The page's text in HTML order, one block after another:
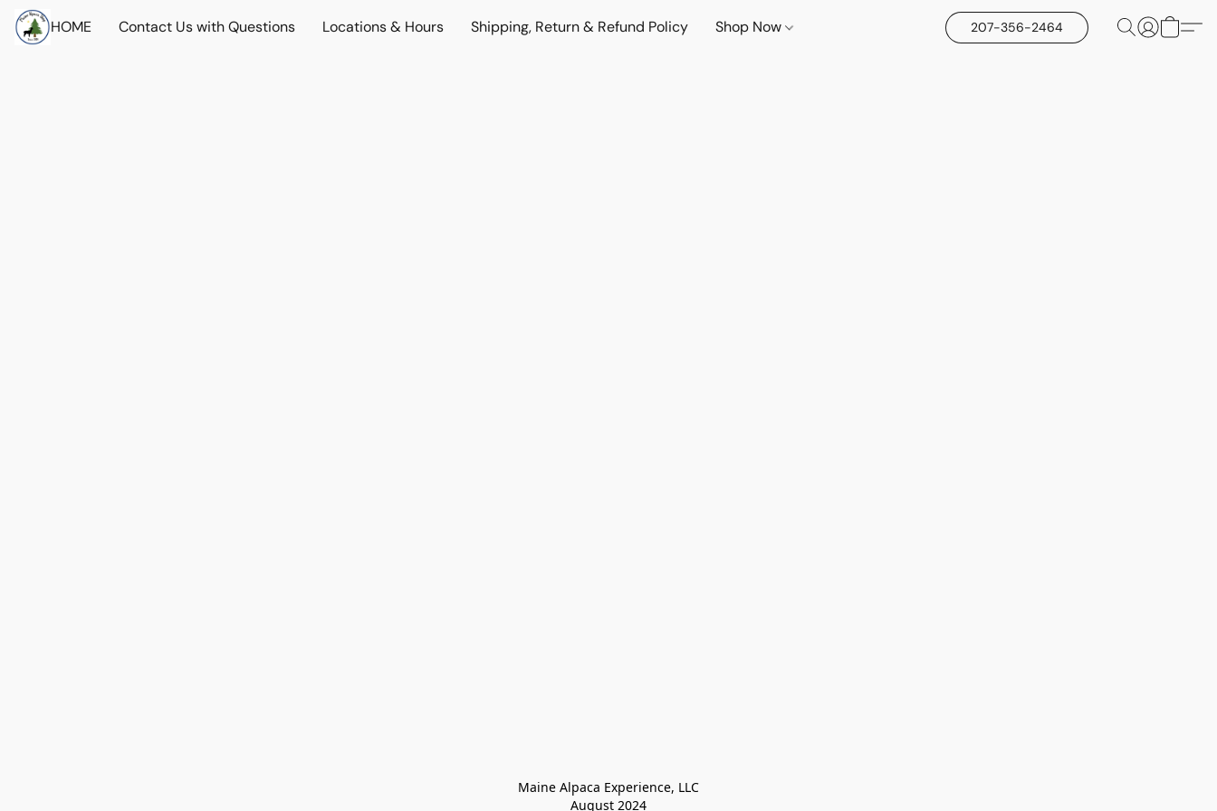
HOME Contact Us with Questions Locations & Hours Shipping, Return & Refund Policy Shop Now 207-356-2464
Maine Alpaca Experience, LLC
August 2024